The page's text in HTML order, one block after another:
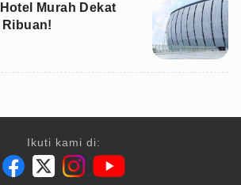
Murah Dekat
Ribuan!
Ikuti kami di: